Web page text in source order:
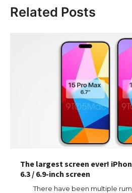
Related Posts
The largest screen ever!
6.3 / 6.9-inch screen
There have been multiple